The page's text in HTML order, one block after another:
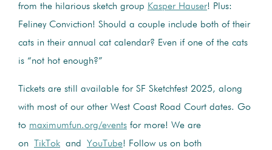
from the hilarious sketch group Kasper Hauser! Plus:
Feliney Conviction! Should a couple include both of their
cats in their annual cat calendar? Even if one of the cats
is “not hot enough?”
Tickets are still available for SF Sketchfest 2025, along
with most of our other West Coast Road Court dates. Go
to maximumfun.org/events for more! We are
on
TikTok and YouTube! Follow us on both